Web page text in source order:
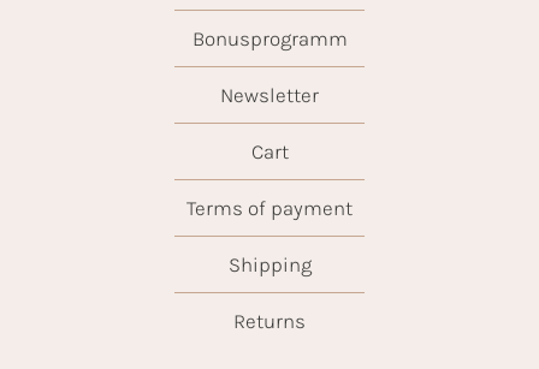
Bonusprogramm
Newsletter
Cart
Terms of payment
Shipping
Returns